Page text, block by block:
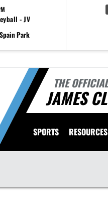
- JV
Park
THE
JAMES
SPORTS RESOURCES